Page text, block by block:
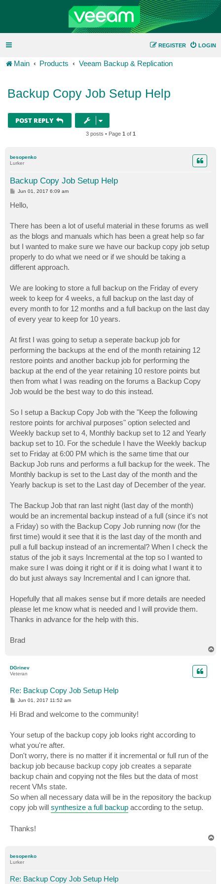
LOGIN
REGISTER
Main Products Veeam Backup & Replication
Backup Copy Job Setup Help
POST REPLY
3 posts • Page 1 of 1
besopenko
Lurker
Backup Copy Job Setup Help
P
t
Jun 01, 2017 6:09 am
Hello,
There has been a lot of useful material in these forums as well
as the blogs and manuals which has been a great help so far
but I wanted to make sure we have our backup copy job setup
properly to do what we need or if we should be taking a
different approach.
We are looking to store a full backup on the Friday of every
week to keep for 4 weeks, a full backup on the last day of
every month to for 12 months and a full backup on the last day
of every year to keep for 10 years.
At first I was going to setup a seperate backup job for
performing the backups at the end of the month retaining 12
restore points and another backup job for performing the
backup at the end of the year retaining 10 restore points but
then from what I was reading on the forums a Backup Copy
Job would be the best way to do this instead.
So I setup a Backup Copy Job with the "Keep the following
restore points for archival purposes" option selected and
Weekly backup set to 4, Monthly backup set to 12 and Yearly
backup set to 10. For the schedule I have the Weekly backup
set to Friday at 6:00 PM which is the same time that our
Backup Job runs and performs a full backup for the week. The
Monthly backup is set to the Last day of the month and the
Yearly backup is set to the Last day of December of the year.
The Backup Job that ran last night (last day of the month)
would be an incremental backup instead of a full (since it's not
a Friday) so with the Backup Copy Job running now (for the
first time) would it see that it is the last day of the month and
pull a full backup instead of an incremental? When I check the
status of the job it says Incremental at the top so I wanted to
make sure I was doing it right or if it is doing what I want it to
do but just always say Incremental and I can ignore that.
Hopefully that all makes sense but if more details are needed
please let me know what is needed and I will provide them.
Thanks in advance for the help with this.
Brad
DGrinev
Veteran
Re: Backup Copy Job Setup Help
P
s
t
Jun 01, 2017 11:52 am
Hi Brad and welcome to the community!
Your setup of the backup copy job looks right according to
what you're after.
Don't worry, there is no matter if it incremental or full run of the
backup job because backup copy job creates a separate
backup chain and copying not the files but the data of most
recent VMs state.
So when all necessary data will be in the repository the backup
copy job will synthesize a full backup according to the setup.
Thanks!
besopenko
Lurker
Re: Backup Copy Job Setup Help